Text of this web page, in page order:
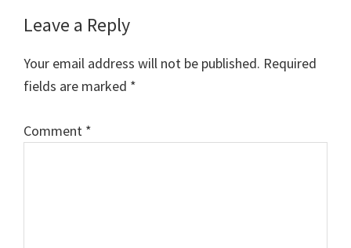
Reader
Interactions
Leave a Reply
Your email address will not be published. Required
fields are marked *
Comment *